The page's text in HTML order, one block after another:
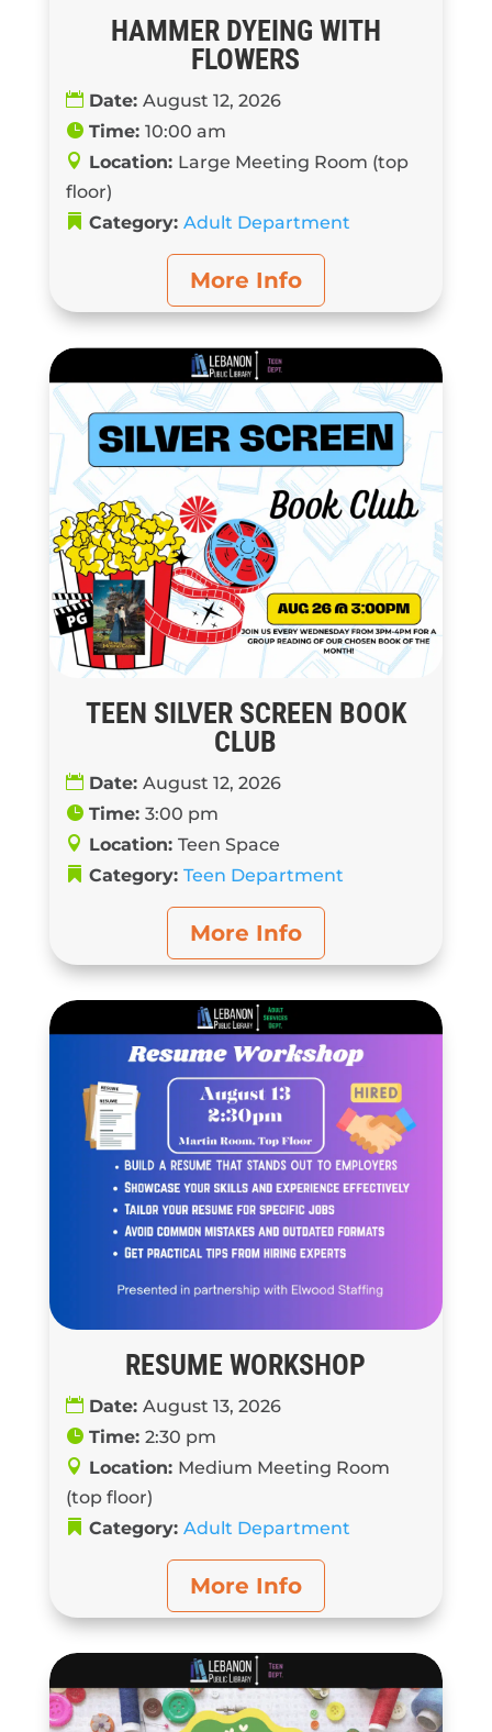
HAMMER DYEING WITH
FLOWERS
Date: August 12, 2026
Time: 10:00 am
Location: Large Meeting Room (top
floor)
Category: Adult Department
More Info
TEEN SILVER SCREEN BOOK
CLUB
Date: August 12, 2026
Time: 3:00 pm
Location: Teen Space
Category: Teen Department
More Info
RESUME WORKSHOP
Date: August 13, 2026
Time: 2:30 pm
Location: Medium Meeting Room
(top floor)
Category: Adult Department
More Info